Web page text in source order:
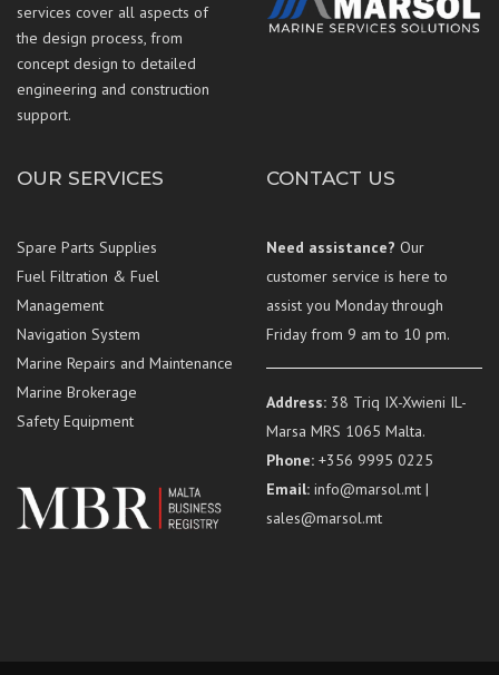
services cover all aspects of
the design process, from
concept design to detailed
engineering and construction
support.
OUR SERVICES
Spare Parts Supplies
Fuel Filtration & Fuel
Management
Navigation System
Marine Repairs and Maintenance
Marine Brokerage
Safety Equipment
CONTACT US
Need assistance? Our
customer service is here to
assist you Monday through
Friday from 9 am to 10 pm.
Address: 38 Triq IX-Xwieni IL-
Marsa MRS 1065 Malta.
Phone: +356 9995 0225
Email: info@marsol.mt |
sales@marsol.mt